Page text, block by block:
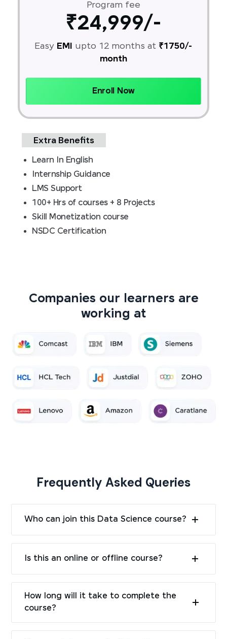
Program fee
₹24,999/-
Easy EMI upto 12 months at ₹1750/-
month
Enroll Now
Extra Benefits
Learn In English
Internship Guidance
LMS Support
100+ Hrs of courses + 8 Projects
Skill Monetization course
NSDC Certification
Companies our learners are
working at
Frequently Asked Queries
Who can join this Data Science course?
Is this an online or offline course?
How long will it take to complete the
course?